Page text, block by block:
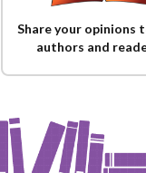
Share your opinions
authors and